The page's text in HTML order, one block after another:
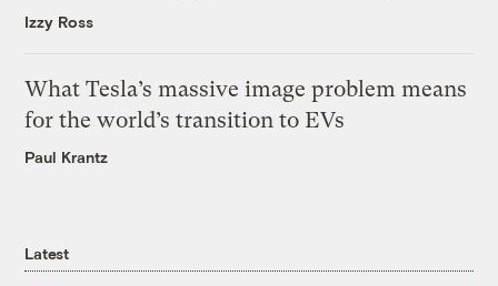
Izzy Ross
What Tesla’s massive image problem means
for the world’s transition to EVs
Paul Krantz
Latest